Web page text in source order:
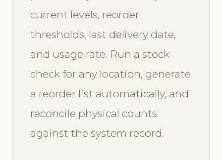
current levels, reorder
thresholds, last delivery date,
and usage rate. Run a stock
check for any location, generate
a reorder list automatically, and
reconcile physical counts
against the system record.